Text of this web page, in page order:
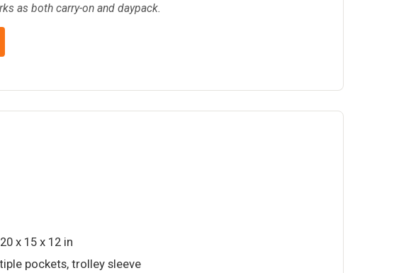
as both carry-on and daypack.
x 15 x 12 in
pockets, trolley sleeve